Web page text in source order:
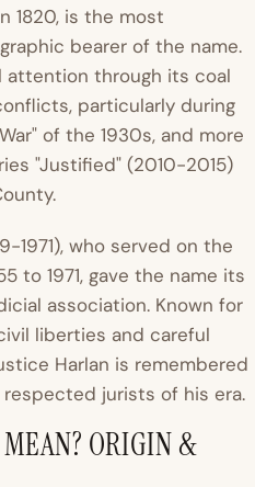
1820, is the most
bearer of the name.
attention through its coal
particularly during
of the 1930s, and more
"Justified" (2010-2015)
1971), who served on the
to 1971, gave the name its
association. Known for
liberties and careful
Harlan is remembered
jurists of his era.
ORIGIN &